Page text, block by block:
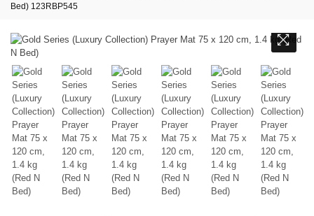
Bed) 123RBP545